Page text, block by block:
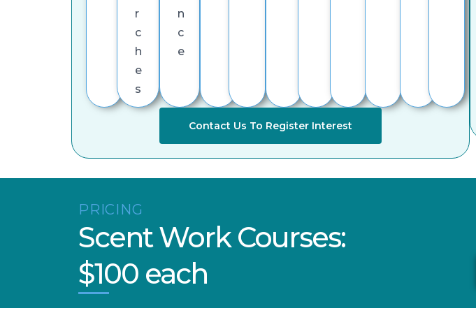
r
c
h
e
s
n
c
e
Contact Us To Register Interest
PRICING
Scent Work Courses:
$100 each